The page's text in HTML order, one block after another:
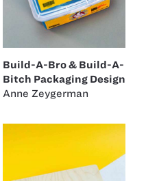
Build-A-Bro & Build-A-
Bitch Packaging Design
Anne Zeygerman